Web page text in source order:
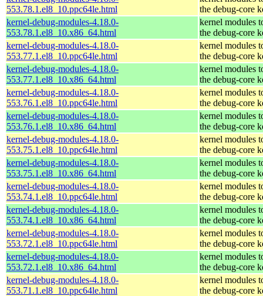
553.78.1.el8_10.ppc64le.html
the debug-core
kernel-debug-modules-4.18.0-
553.78.1.el8_10.x86_64.html
kernel modules
the debug-core
kernel-debug-modules-4.18.0-
553.77.1.el8_10.ppc64le.html
kernel modules
the debug-core
kernel-debug-modules-4.18.0-
553.77.1.el8_10.x86_64.html
kernel modules
the debug-core
kernel-debug-modules-4.18.0-
553.76.1.el8_10.ppc64le.html
kernel modules
the debug-core
kernel-debug-modules-4.18.0-
553.76.1.el8_10.x86_64.html
kernel modules
the debug-core
kernel-debug-modules-4.18.0-
553.75.1.el8_10.ppc64le.html
kernel modules
the debug-core
kernel-debug-modules-4.18.0-
553.75.1.el8_10.x86_64.html
kernel modules
the debug-core
kernel-debug-modules-4.18.0-
553.74.1.el8_10.ppc64le.html
kernel modules
the debug-core
kernel-debug-modules-4.18.0-
553.74.1.el8_10.x86_64.html
kernel modules
the debug-core
kernel-debug-modules-4.18.0-
553.72.1.el8_10.ppc64le.html
kernel modules
the debug-core
kernel-debug-modules-4.18.0-
553.72.1.el8_10.x86_64.html
kernel modules
the debug-core
kernel-debug-modules-4.18.0-
553.71.1.el8_10.ppc64le.html
kernel modules
the debug-core